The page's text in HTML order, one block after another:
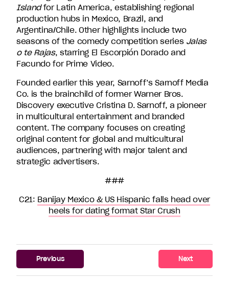
Islandfor Latin America, establishing regional
production hubs in Mexico, Brazil, and
Argentina/Chile. Other highlights include two
seasons of the comedy competition series Jalas
o te Rajas, starring El Escorpión Dorado and
Facundo for Prime Video.
Founded earlier this year, Sarnoff’s Sarnoff Media
Co. is the brainchild of former Warner Bros.
Discovery executive Cristina D. Sarnoff, a pioneer
in multicultural entertainment and branded
content. The company focuses on creating
original content for global and multicultural
audiences, partnering with major talent and
strategic advertisers.
###
C21: Banijay Mexico & US Hispanic falls head over
heels for dating format Star Crush
Previous Next